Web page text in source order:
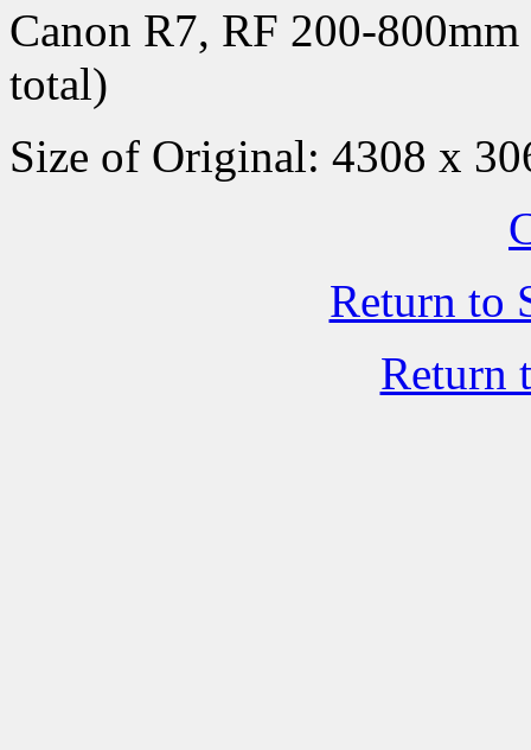
Canon R7, RF 200-
total)
Size of Original: 4308 x
Return to
Return